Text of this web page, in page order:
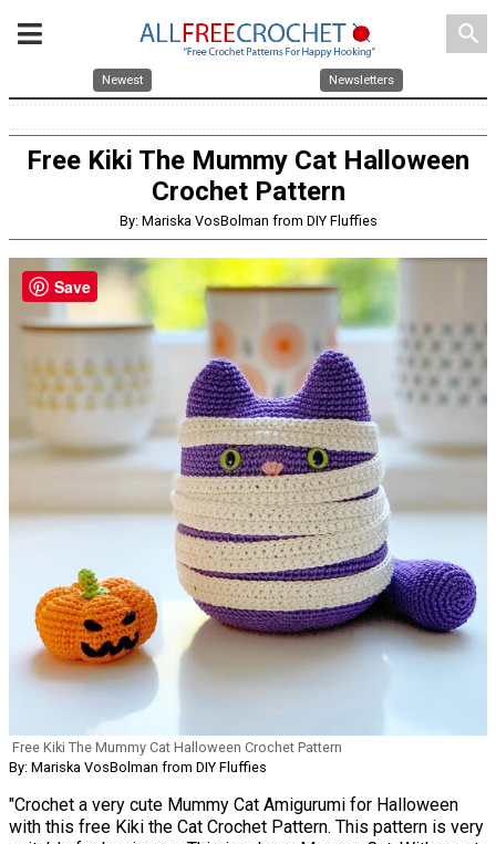
search
Newest Newsletters
Free Kiki The Mummy Cat Halloween
Crochet Pattern
By: Mariska VosBolman from DIY Fluffies
Free Kiki The Mummy Cat Halloween Crochet Pattern
By: Mariska VosBolman from DIY Fluffies
"Crochet a very cute Mummy Cat Amigurumi for Halloween
with this free Kiki the Cat Crochet Pattern. This pattern is very
Save